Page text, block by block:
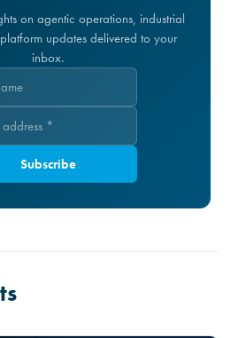
on agentic operations, industrial
updates delivered to your
inbox.
Subscribe